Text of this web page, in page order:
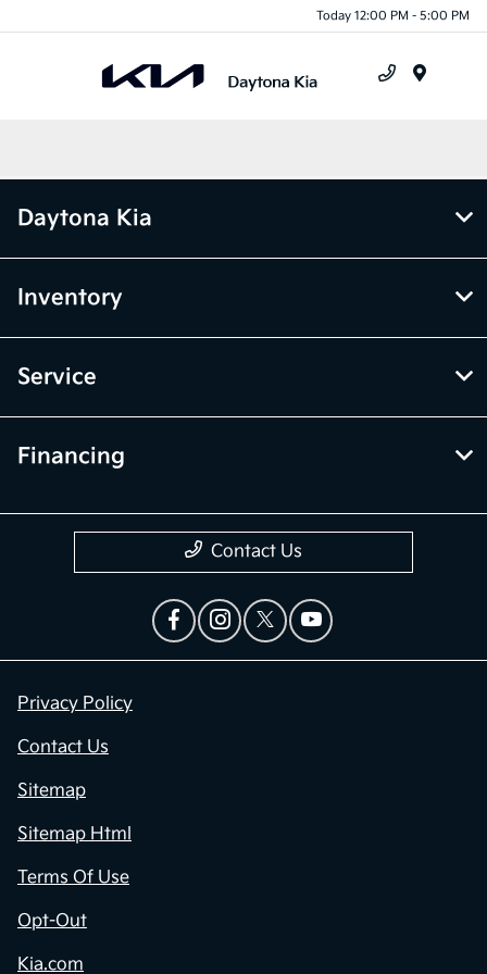
Today 12:00 PM - 5:00 PM
Daytona Kia
Inventory
Service
Financing
Contact Us
Privacy Policy
Contact Us
Sitemap
Sitemap Html
Terms Of Use
Opt-Out
Kia.com